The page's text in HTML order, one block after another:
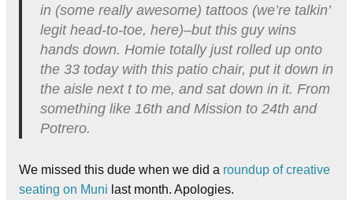
in (some really awesome) tattoos (we’re talkin’
legit head-to-toe, here)–but this guy wins
hands down. Homie totally just rolled up onto
the 33 today with this patio chair, put it down in
the aisle next t to me, and sat down in it. From
something like 16th and Mission to 24th and
Potrero.
We missed this dude when we did a roundup of creative
seating on Muni last month. Apologies.